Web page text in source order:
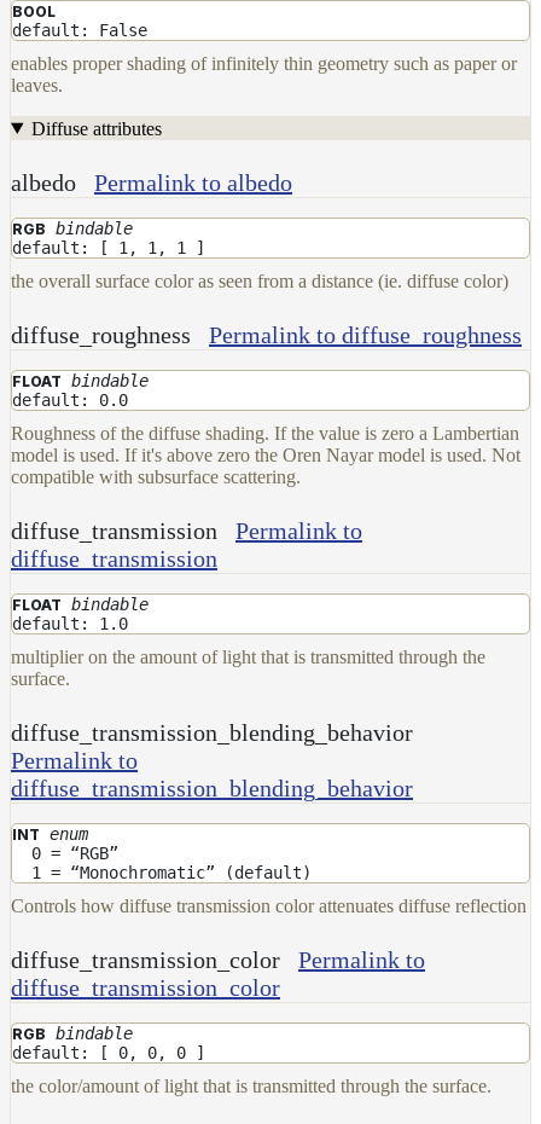
Hair
Materials
SwitchMaterial
UsdPreviewSurface
Maps
Meta
Data
Maps
Render
Output
Scene
Variables
Shadow
Set
Shadow
Receiver
Set
Trace
Set
User
How-
To
Guides
Tools
Maximizing
Performance
Developer
Release
Notes
Legal/Licensing
and
Contributions
BOOL
default: False
enables proper shading of infinitely thin geometry such as paper or
leaves.
Diffuse attributes
albedo Permalink to albedo
RGB bindable
default: [ 1, 1, 1 ]
the overall surface color as seen from a distance (ie. diffuse color)
diffuse_roughness Permalink to diffuse_roughness
FLOAT bindable
default: 0.0
Roughness of the diffuse shading. If the value is zero a Lambertian
model is used. If it's above zero the Oren Nayar model is used. Not
compatible with subsurface scattering.
diffuse_transmission
Permalink to
diffuse_transmission
FLOAT bindable
default: 1.0
multiplier on the amount of light that is transmitted through the
surface.
diffuse_transmission_blending_behavior
Permalink to
diffuse_transmission_blending_behavior
INT enum
0 = “RGB”
1 = “Monochromatic” (default)
Controls how diffuse transmission color attenuates diffuse reflection
diffuse_transmission_color
Permalink to
diffuse_transmission_color
RGB bindable
default: [ 0, 0, 0 ]
the color/amount of light that is transmitted through the surface.